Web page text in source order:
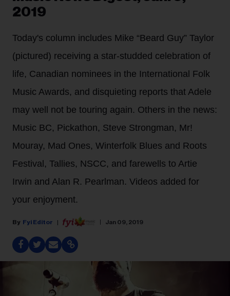
2019
Today's column includes Mike “Beard Guy” Taylor
(pictured) receiving a star-studded celebration of
life, Canadian nominees in the International Folk
Music Awards, and disquieting reports that Adele
may well not be touring again. Others in the news:
Music BC, Pickathon, Steve Strongman, Mr!
Mouray, Mad Ones, Winterfolk Blues and Roots
Festival, Tallies, NSCC, and farewells to Artie
Irwin and Alan R. Pearlman. Videos added for
your enjoyment.
Fyi Editor Jan 09, 2019